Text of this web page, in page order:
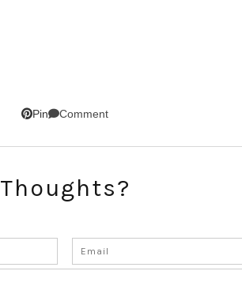
Pin Comment
Thoughts?